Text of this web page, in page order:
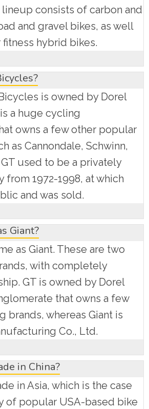
consists of carbon and
and gravel bikes, as well
hybrid bikes.
is owned by Dorel
a huge cycling
owns a few other popular
as Cannondale, Schwinn,
used to be a privately
from 1972-1998, at which
and was sold.
Giant?
as Giant. These are two
with completely
GT is owned by Dorel
that owns a few
brands, whereas Giant is
Co., Ltd.
in China?
in Asia, which is the case
of popular USA-based bike